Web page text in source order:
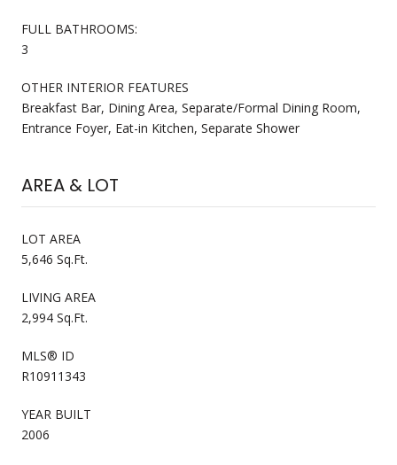
FULL BATHROOMS:
3
OTHER INTERIOR FEATURES
Breakfast Bar, Dining Area, Separate/Formal Dining Room,
Entrance Foyer, Eat-in Kitchen, Separate Shower
AREA & LOT
LOT AREA
5,646 Sq.Ft.
LIVING AREA
2,994 Sq.Ft.
MLS® ID
R10911343
YEAR BUILT
2006